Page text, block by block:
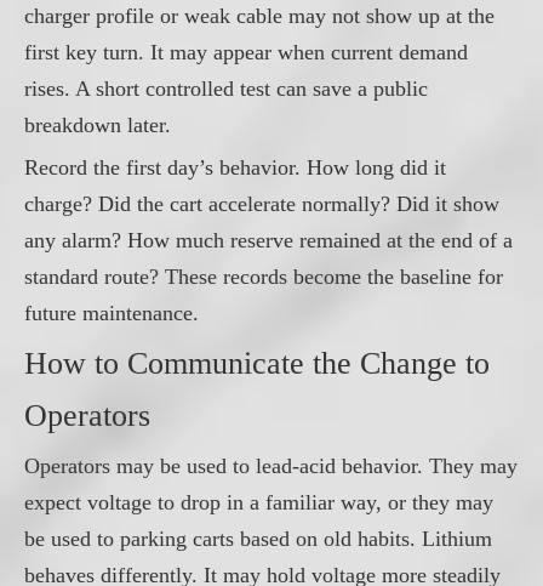
charger profile or weak cable may not show up at the
first key turn. It may appear when current demand
rises. A short controlled test can save a public
breakdown later.
Record the first day’s behavior. How long did it
charge? Did the cart accelerate normally? Did it show
any alarm? How much reserve remained at the end of a
standard route? These records become the baseline for
future maintenance.
How to Communicate the Change to
Operators
Operators may be used to lead-acid behavior. They may
expect voltage to drop in a familiar way, or they may
be used to parking carts based on old habits. Lithium
behaves differently. It may hold voltage more steadily